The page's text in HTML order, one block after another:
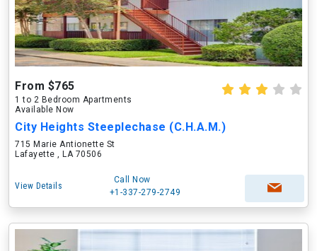
From $765
1 to 2 Bedroom Apartments
Available Now
City Heights Steeplechase (C.H.A.M.)
715 Marie Antionette St
Lafayette , LA 70506
View Details
Call Now
+1-337-279-2749